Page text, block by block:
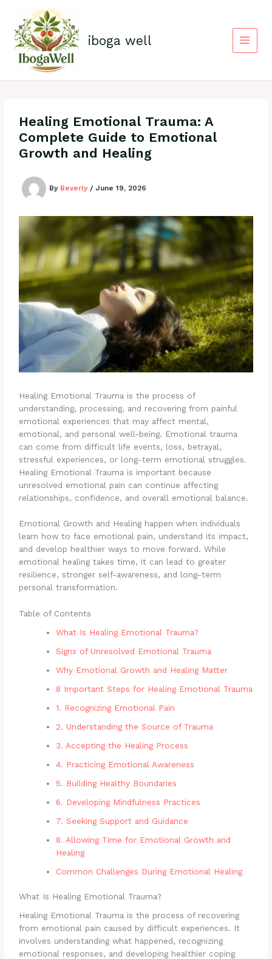
content
iboga well
Healing Emotional Trauma: A
Complete Guide to Emotional
Growth and Healing
By Beverly /June 19, 2026
Healing Emotional Trauma is the process of
understanding, processing, and recovering from painful
emotional experiences that may affect mental,
emotional, and personal well-being. Emotional trauma
can come from difficult life events, loss, betrayal,
stressful experiences, or long-term emotional struggles.
Healing Emotional Trauma is important because
unresolved emotional pain can continue affecting
relationships, confidence, and overall emotional balance.
Emotional Growth and Healing happen when individuals
learn how to face emotional pain, understand its impact,
and develop healthier ways to move forward. While
emotional healing takes time, it can lead to greater
resilience, stronger self-awareness, and long-term
personal transformation.
Table of Contents
What Is Healing Emotional Trauma?
Signs of Unresolved Emotional Trauma
Why Emotional Growth and Healing Matter
8 Important Steps for Healing Emotional Trauma
1. Recognizing Emotional Pain
2. Understanding the Source of Trauma
3. Accepting the Healing Process
4. Practicing Emotional Awareness
5. Building Healthy Boundaries
6. Developing Mindfulness Practices
7. Seeking Support and Guidance
8. Allowing Time for Emotional Growth and
Healing
Common Challenges During Emotional Healing
What Is Healing Emotional Trauma?
Healing Emotional Trauma is the process of recovering
from emotional pain caused by difficult experiences. It
involves understanding what happened, recognizing
emotional responses, and developing healthier coping